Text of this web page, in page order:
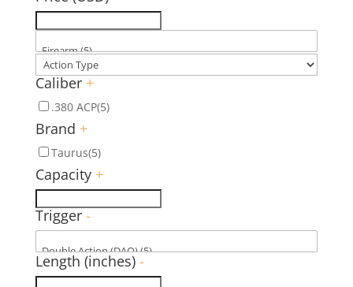
Caliber +
.380 ACP(5)
Brand +
Taurus(5)
Capacity +
Trigger -
Length (inches) -